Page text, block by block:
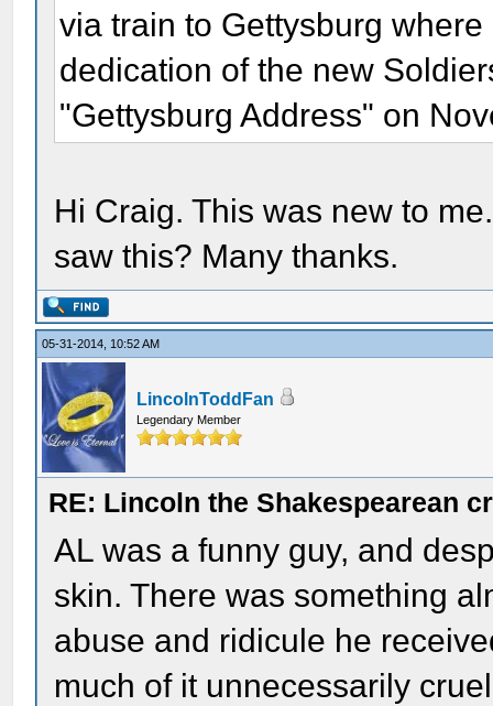
via train to Gettysburg
dedication of the new
"Gettysburg Address" on
Hi Craig. This was new to
saw this? Many thanks.
05-31-2014, 10:52 AM
LincolnToddFan
Legendary Member
RE: Lincoln the Shakespearean
AL was a funny guy, and
skin. There was something
abuse and ridicule he
much of it unnecessarily